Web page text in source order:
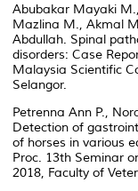
Abubakar Mayaki
Mazlina M., Akmal
Abdullah. Spinal
disorders: Case
Malaysia Scientific
Selangor.
Petrenna Ann P.,
Detection of
of horses in various
Proc. 13th Seminar
2018, Faculty of